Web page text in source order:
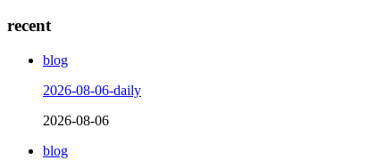
recent
blog
2026-08-06-daily
2026-08-06
blog